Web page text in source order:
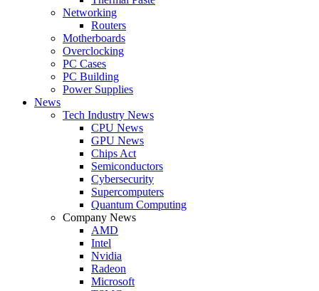
Networking
Routers
Motherboards
Overclocking
PC Cases
PC Building
Power Supplies
News
Tech Industry News
CPU News
GPU News
Chips Act
Semiconductors
Cybersecurity
Supercomputers
Quantum Computing
Company News
AMD
Intel
Nvidia
Radeon
Microsoft